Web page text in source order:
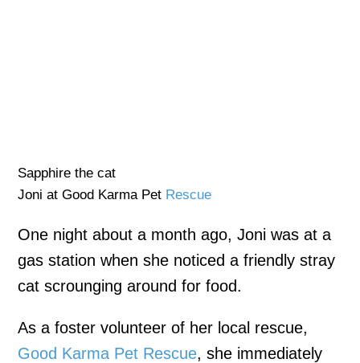
Sapphire the cat
Joni at Good Karma Pet Rescue
One night about a month ago, Joni was at a
gas station when she noticed a friendly stray
cat scrounging around for food.
As a foster volunteer of her local rescue,
Good Karma Pet Rescue, she immediately